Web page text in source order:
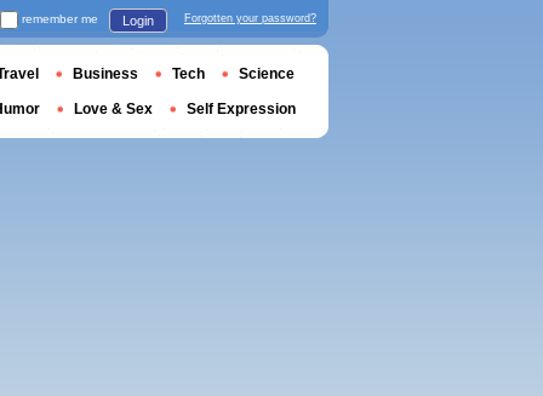
remember me Login Forgotten your password?
Business Tech Science
Love & Sex Self Expression